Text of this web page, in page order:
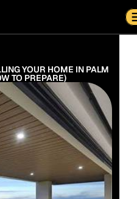
Us Now
YOUR HOME IN PALM
TO PREPARE)